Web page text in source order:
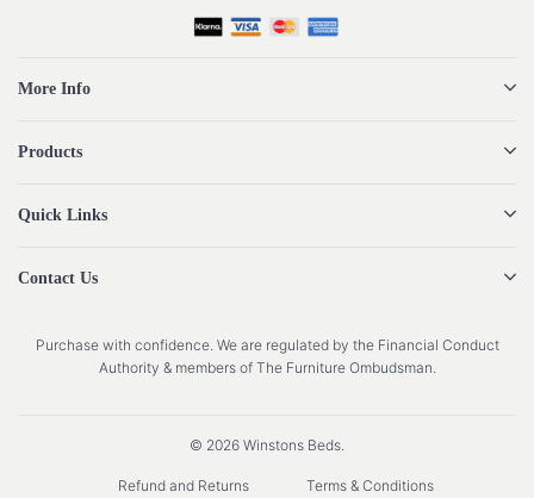
More Info
Products
Quick Links
Contact Us
Purchase with confidence. We are regulated by the Financial Conduct
Authority & members of The Furniture Ombudsman.
© 2026 Winstons Beds.
Refund and Returns Terms & Conditions